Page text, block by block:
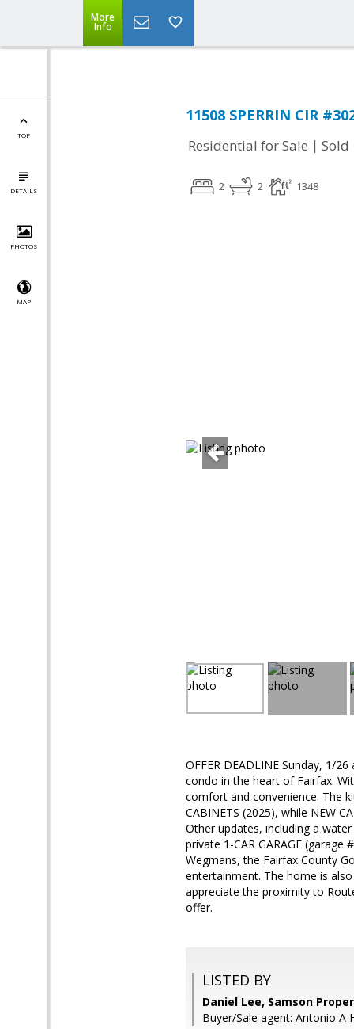
More
Info
TOP
DETAILS
PHOTOS
MAP
11508 SPERRIN CIR
Residential for Sale | Sold
2 2 1348
OFFER DEADLINE Sunday, 1/
condo in the heart of Fairfax.
comfort and convenience. The
CABINETS (2025), while NEW
Other updates, including a
private 1-CAR GARAGE
Wegmans, the Fairfax County
entertainment. The home is
appreciate the proximity to
offer.
LISTED BY
Daniel Lee, Samson
Buyer/Sale agent: Antonio A